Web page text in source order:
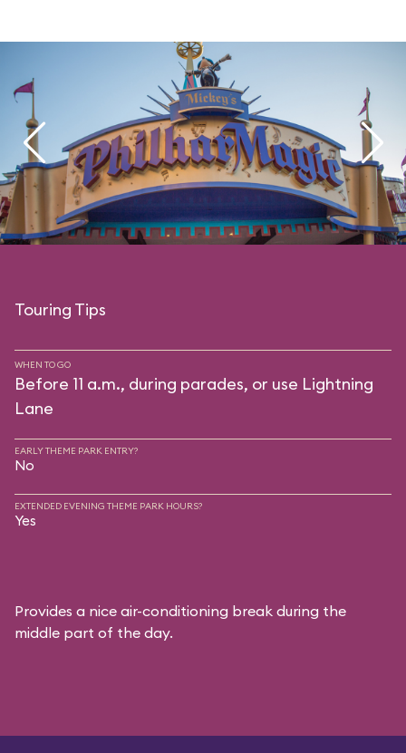
Touring Tips
WHEN TO GO
Before 11 a.m., during parades, or use Lightning
Lane
EARLY THEME PARK ENTRY?
No
EXTENDED EVENING THEME PARK HOURS?
Yes
Provides a nice air-conditioning break during the
middle part of the day.